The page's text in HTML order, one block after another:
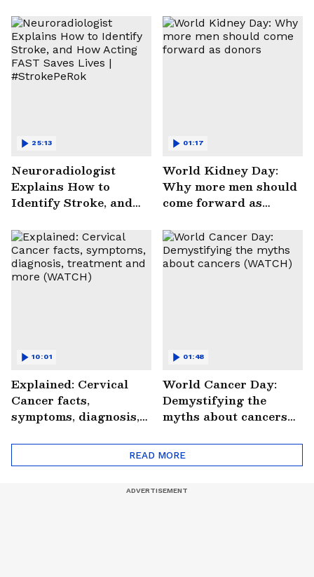
Neuroradiologist
Explains How to
Identify Stroke, and
Saves Lives |
#StrokePeRok
25:13
World Kidney Day:
Why more men should
come forward as
01:17
Explained: Cervical
Cancer facts,
symptoms, diagnosis,
(WATCH)
10:01
World Cancer Day:
Demystifying the
myths about cancers
01:48
READ MORE